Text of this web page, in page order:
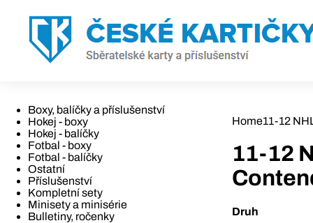
Boxy, balíčky a příslušenství
Hokej - boxy
Hokej - balíčky
Fotbal - boxy
Fotbal - balíčky
Ostatní
Příslušenství
Kompletní sety
Minisety a minisérie
Bulletiny, ročenky
Home11-12
11-12
Druh